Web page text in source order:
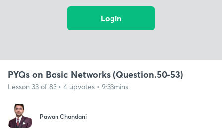
Login
PYQs on Basic Networks (Question.50-53)
Lesson 33 of 83 • 4 upvotes • 9:33mins
Pawan Chandani